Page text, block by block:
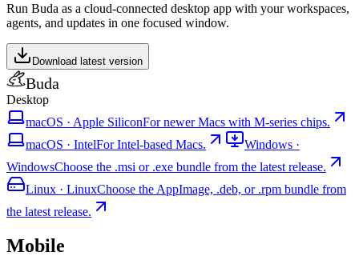
Run Buda as a cloud-connected desktop app with your workspaces,
agents, and updates in one focused window.
Download latest version
Buda
Desktop
macOS · Apple SiliconFor newer Macs with M-series chips.
macOS · IntelFor Intel-based Macs. Windows ·
WindowsChoose the .msi or .exe bundle from the latest release.
Linux · LinuxChoose the AppImage, .deb, or .rpm bundle from
the latest release.
Mobile